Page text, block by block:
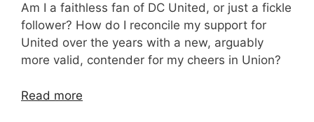
Am I a faithless fan of DC United, or just a fickle
follower? How do I reconcile my support for
United over the years with a new, arguably
more valid, contender for my cheers in Union?
Read more